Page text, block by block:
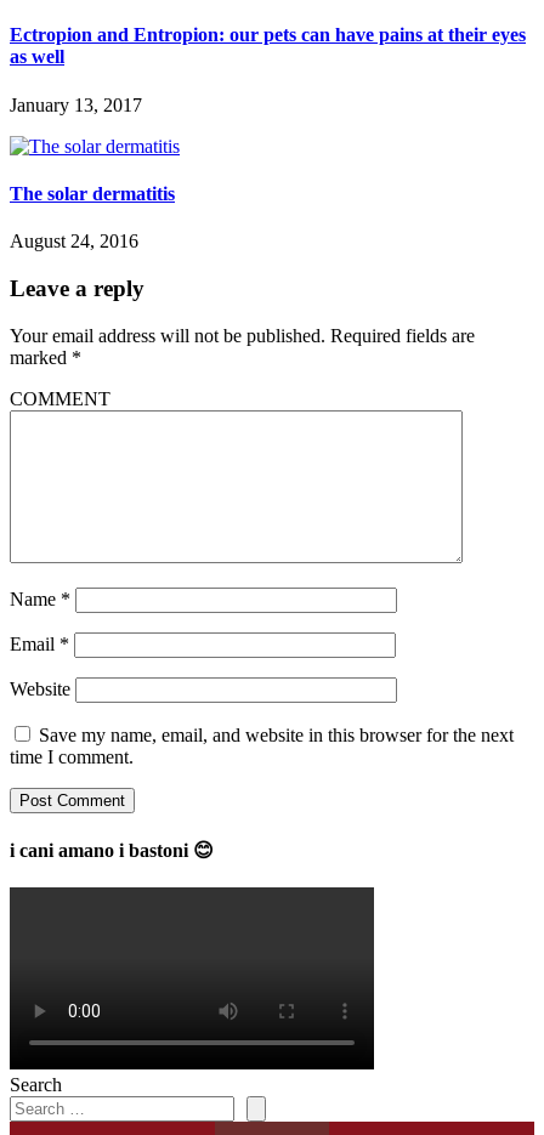
Ectropion and Entropion: our pets can have pains at their eyes
as well
January 13, 2017
The solar dermatitis
August 24, 2016
Leave a reply
Your email address will not be published. Required fields are
marked *
COMMENT
Name *
Email *
Website
Save my name, email, and website in this browser for the next
time I comment.
i cani amano i bastoni 😊
Search